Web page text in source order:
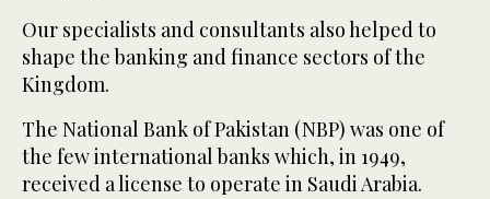
Our specialists and consultants also helped to
shape the banking and finance sectors of the
Kingdom.
The National Bank of Pakistan (NBP) was one of
the few international banks which, in 1949,
received a license to operate in Saudi Arabia.